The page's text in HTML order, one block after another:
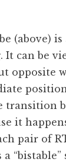
(above)
It can be
opposite
transition
it
pair of
“bistable”